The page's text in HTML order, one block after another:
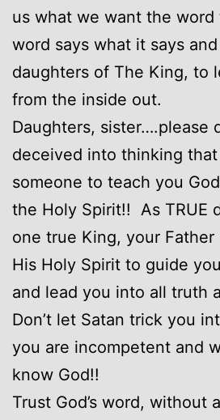
us what we want the word
word says what it says
daughters of The King, to
from the inside out.
Daughters, sister….please
deceived into thinking
someone to teach you
the Holy Spirit!! As TRUE
one true King, your Father
His Holy Spirit to guide
and lead you into all truth
Don’t let Satan trick you
you are incompetent and
know God!!
Trust God’s word, without